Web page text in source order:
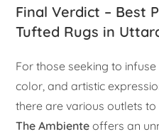
Final Verdict – Best
Tufted Rugs in
For those seeking to
color, and artistic
there are various outlets
The Ambiente offers an